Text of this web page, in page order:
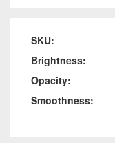
SKU:
Brightness:
Opacity:
Smoothness: